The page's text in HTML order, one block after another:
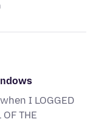
I LOGGED
OF THE